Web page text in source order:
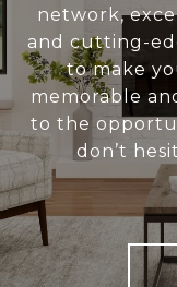
network,
and cutting-
to make
memorable
to the
don’t